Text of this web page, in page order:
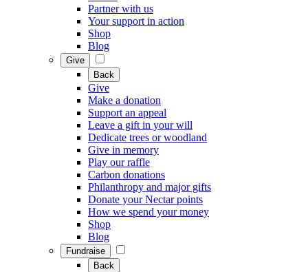
Partner with us
Your support in action
Shop
Blog
Give
Back
Give
Make a donation
Support an appeal
Leave a gift in your will
Dedicate trees or woodland
Give in memory
Play our raffle
Carbon donations
Philanthropy and major gifts
Donate your Nectar points
How we spend your money
Shop
Blog
Fundraise
Back